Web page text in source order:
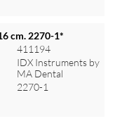
ind for at se priser
cm. 2270-1*
411194
IDX Instruments by
MA Dental
2270-1